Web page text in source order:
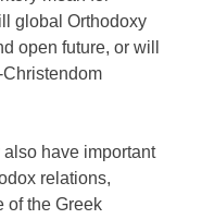
global Orthodoxy
open future, or will
have important
relations,
of the Greek